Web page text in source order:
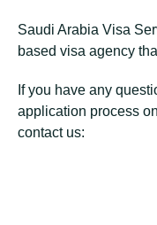
Saudi Arabia Visa
based visa agency
If you have any
application process
contact us: